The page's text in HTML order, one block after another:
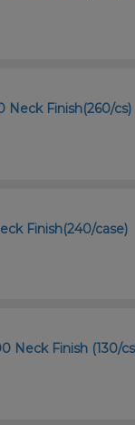
Finish(260/cs)
Finish(240/case)
Neck Finish (130/